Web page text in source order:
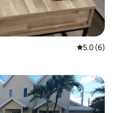
5.0 out of
5.0 (6)